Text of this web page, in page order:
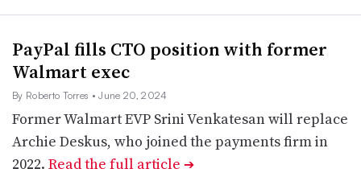
PayPal fills CTO position with former
Walmart exec
By Roberto Torres • June 20, 2024
Former Walmart EVP Srini Venkatesan will replace
Archie Deskus, who joined the payments firm in
2022. Read the full article ➔